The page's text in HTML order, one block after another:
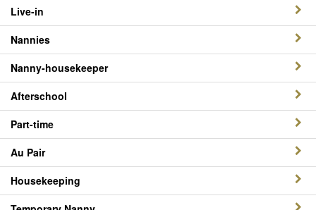
Live-in
Nannies
Nanny-housekeeper
Afterschool
Part-time
Au Pair
Housekeeping